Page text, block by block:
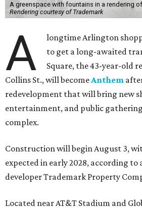
A greenspace with fountains in a rendering
Rendering courtesy of Trademark
A
longtime Arlington
to get a long-awaited
Square, the 43-year-old
Collins St., will becomeAnthem
redevelopment that will bring new
entertainment, and public
complex.
Construction will begin August 3,
expected in early 2028, according to
developer Trademark Property
Located near AT&T Stadium and